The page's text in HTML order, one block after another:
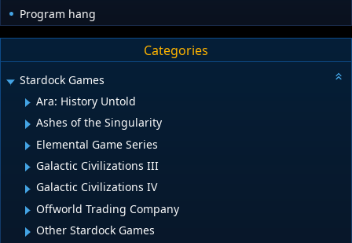
Program hang
Categories
Stardock Games
Ara: History Untold
Ashes of the Singularity
Elemental Game Series
Galactic Civilizations III
Galactic Civilizations IV
Offworld Trading Company
Other Stardock Games